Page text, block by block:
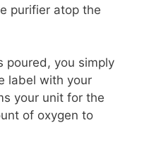
purifier atop the
poured, you simply
label with your
your unit for the
of oxygen to